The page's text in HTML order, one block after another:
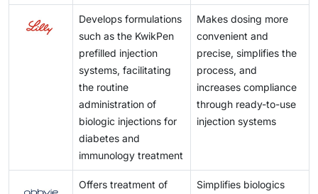
Develops formulations
such as the KwikPen
prefilled injection
systems, facilitating
the routine
administration of
biologic injections for
diabetes and
immunology treatment
Makes dosing more
convenient and
precise, simplifies the
process, and
increases compliance
through ready-to-use
injection systems
Offers treatment of
Simplifies biologics